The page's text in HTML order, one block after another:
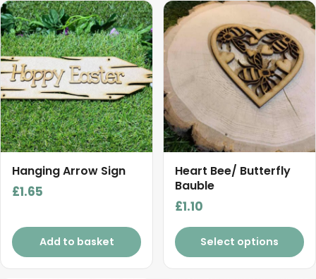
Hanging Arrow Sign
£1.65
Add to basket
Heart Bee/ Butterfly
Bauble
£1.10
Select options
This
product
has
multiple
variants.
The
options
may
be
chosen
on
the
page